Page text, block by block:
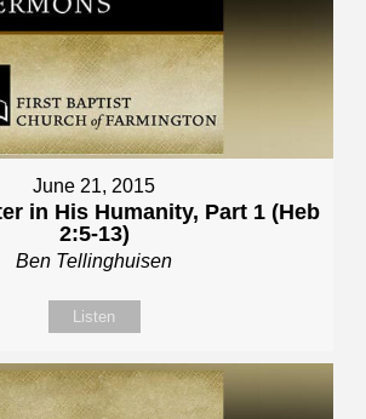
June 21, 2015
in His Humanity, Part 1 (Heb
2:5-13)
Ben Tellinghuisen
Listen